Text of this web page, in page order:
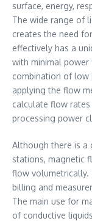
surface, energy,
The wide range of
creates the need
effectively has a
with minimal power
combination of low
applying the flow
calculate flow rates
processing power
Although there is a
stations, magnetic
flow volumetrically.
billing and
The main use for
of conductive